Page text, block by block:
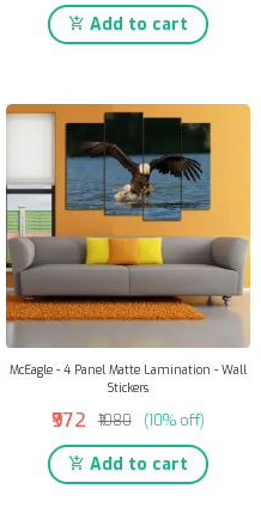
Add to cart
McEagle - 4 Panel Matte Lamination - Wall
Stickers
₹972 ₹1080 (10% off)
Add to cart